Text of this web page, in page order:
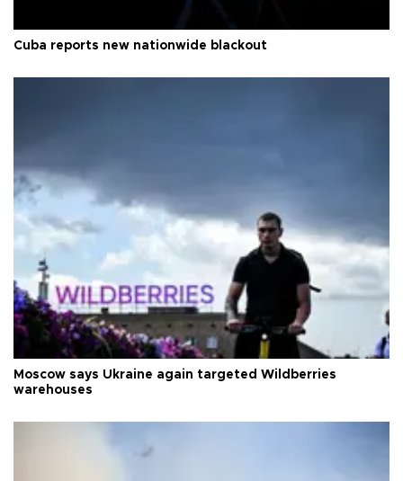
Cuba reports new nationwide blackout
Moscow says Ukraine again targeted Wildberries
warehouses